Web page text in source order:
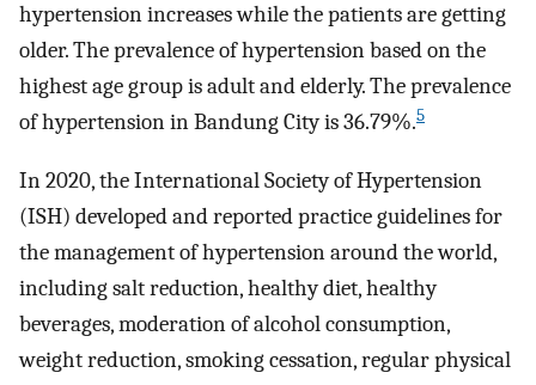
hypertension increases while the patients are getting
older. The prevalence of hypertension based on the
highest age group is adult and elderly. The prevalence
of hypertension in Bandung City is 36.79%.5
In 2020, the International Society of Hypertension
(ISH) developed and reported practice guidelines for
the management of hypertension around the world,
including salt reduction, healthy diet, healthy
beverages, moderation of alcohol consumption,
weight reduction, smoking cessation, regular physical